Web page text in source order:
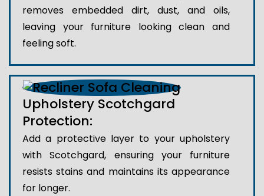
removes embedded dirt, dust, and oils,
leaving your furniture looking clean and
feeling soft.
Upholstery Scotchgard
Protection:
Add a protective layer to your upholstery
with Scotchgard, ensuring your furniture
resists stains and maintains its appearance
for longer.